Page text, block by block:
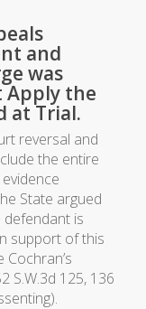
and
was
Apply the
at Trial.
reversal and
the entire
State argued
is
support of this
S.W.3d 125, 136